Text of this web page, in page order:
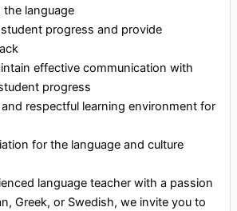
language
progress and provide
effective communication with
progress
respectful learning environment for
for the language and culture
language teacher with a passion
Greek, or Swedish, we invite you to